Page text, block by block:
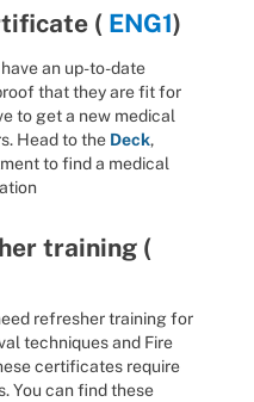
( ENG1)
an up-to-date
that they are fit for
to get a new medical
Head to the Deck,
to find a medical
training (
refresher training for
techniques and Fire
certificates require
You can find these